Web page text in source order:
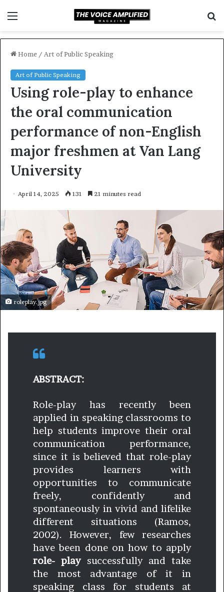
Home / Art of Public Speaking
Art of Public Speaking
Using role-play to enhance
the oral communication
performance of non-English
major freshmen at Van Lang
University
April 14, 2025 131 21 minutes read
roleplay.jpg
ABSTRACT:
Role-play has recently been
applied in speaking classrooms to
help students improve their oral
communication performance,
since it is believed that role-play
provides learners with
opportunities to communicate
freely, confidently and
spontaneously in vivid and lifelike
different situations (Ramos,
2002). However, few researches
have been done on how to apply
role- playsuccessfully and take
the most advantage of it in
speaking class for students at